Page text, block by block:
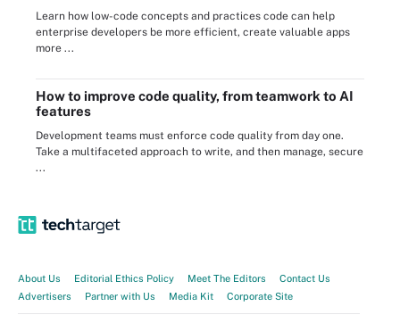
Learn how low-code concepts and practices code can help
enterprise developers be more efficient, create valuable apps
more ...
How to improve code quality, from teamwork to AI
features
Development teams must enforce code quality from day one.
Take a multifaceted approach to write, and then manage, secure
...
About Us Editorial Ethics Policy Meet The Editors
Contact Us
Advertisers
Partner with Us Media Kit Corporate Site